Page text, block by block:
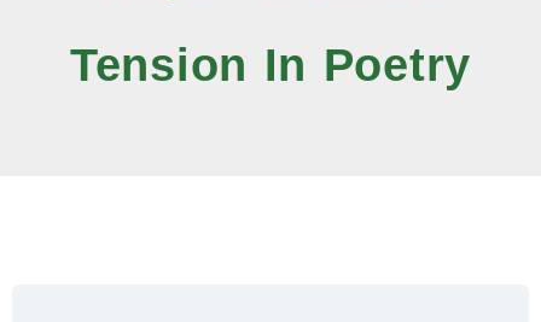
Tension In Poetry